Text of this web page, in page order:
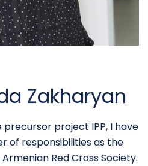
Zakharyan
project IPP, I have
of responsibilities as the
Red Cross Society.